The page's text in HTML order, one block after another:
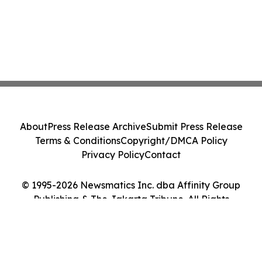
© 1995-2026 Newsmatics Inc. dba Affinity Group
Publishing & The Jakarta Tribune. All Rights
AboutPress Release ArchiveSubmit Press Release
Terms & ConditionsCopyright/DMCA Policy
Privacy PolicyContact